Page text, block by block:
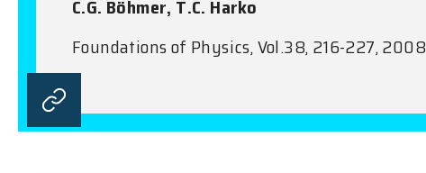
C.G. Böhmer, T.C. Harko
Foundations of Physics, Vol.38, 216-227, 2008